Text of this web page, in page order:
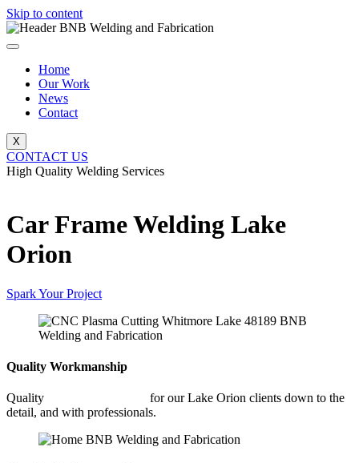
Skip to content
Home
Our Work
News
Contact
X
CONTACT US
High Quality Welding Services
Car Frame Welding Lake
Orion
Spark Your Project
Quality Workmanship
Quality
for our Lake Orion clients down to the
detail, and with professionals.